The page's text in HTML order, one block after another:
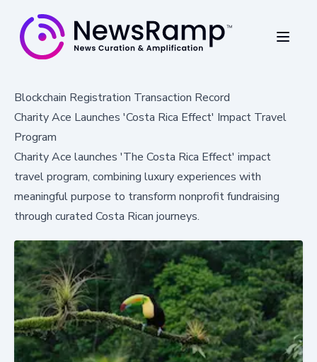
Blockchain Registration Transaction Record
Charity Ace Launches 'Costa Rica Effect' Impact Travel
Program
Charity Ace launches 'The Costa Rica Effect' impact
travel program, combining luxury experiences with
meaningful purpose to transform nonprofit fundraising
through curated Costa Rican journeys.